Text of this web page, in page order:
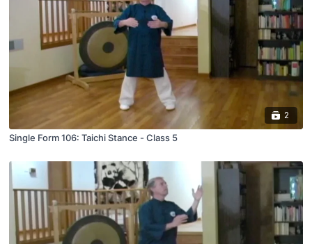
2
Single Form 106: Taichi Stance - Class 5